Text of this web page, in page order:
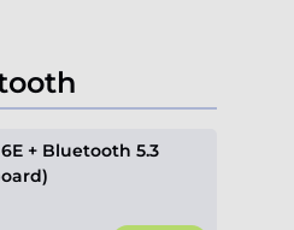
+ Bluetooth 5.3